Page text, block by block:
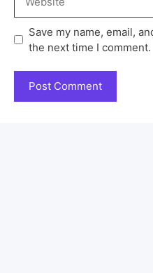
Save my name, email,
the next time I comment.